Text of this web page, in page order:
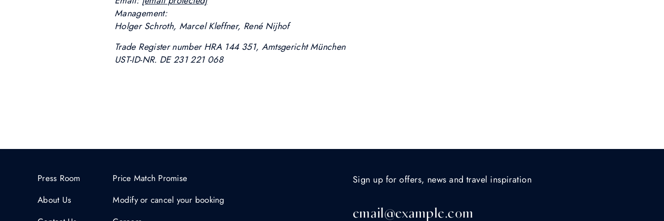
Management:
Holger Schroth, Marcel Kleffner, René Nijhof
Trade Register number HRA 144 351, Amtsgericht München
UST-ID-NR. DE 231 221 068
Press Room
About Us
Price Match Promise
Modify or cancel your booking
Sign up for offers, news and travel inspiration